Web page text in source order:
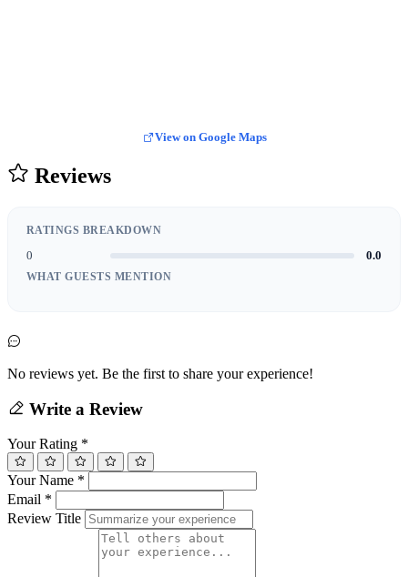
View on Google Maps
Reviews
RATINGS BREAKDOWN
0 0.0
WHAT GUESTS MENTION
No reviews yet. Be the first to share your experience!
Write a Review
Your Rating *
Your Name *
Email *
Review Title